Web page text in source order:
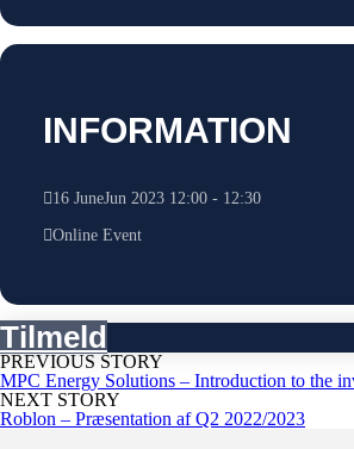
INFORMATION
16 JuneJun 2023 12:00- 12:30
Online Event
Tilmeld
PREVIOUS STORY
MPC Energy Solutions – Introduction to the
NEXT STORY
Roblon – Præsentation af Q2 2022/2023